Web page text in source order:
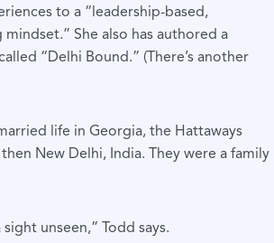
to a “leadership-based,
She also has authored a
“Delhi Bound.” (There’s another
life in Georgia, the Hattaways
New Delhi, India. They were a family
unseen,” Todd says.